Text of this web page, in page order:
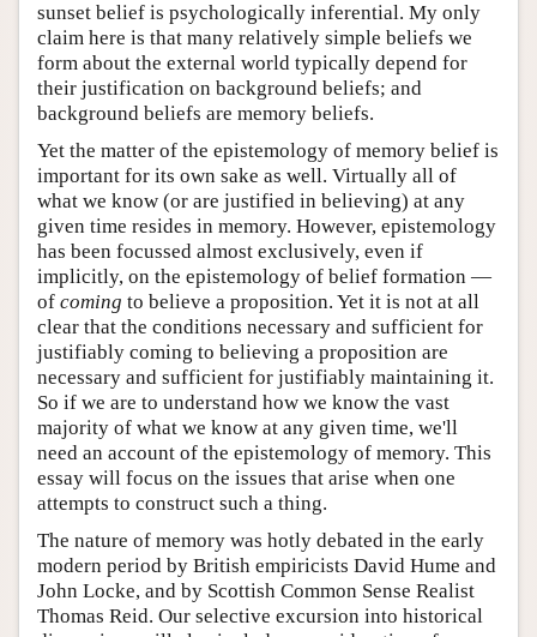
sunset belief is psychologically inferential. My only
claim here is that many relatively simple beliefs we
form about the external world typically depend for
their justification on background beliefs; and
background beliefs are memory beliefs.
Yet the matter of the epistemology of memory belief is
important for its own sake as well. Virtually all of
what we know (or are justified in believing) at any
given time resides in memory. However, epistemology
has been focussed almost exclusively, even if
implicitly, on the epistemology of belief formation —
of coming to believe a proposition. Yet it is not at all
clear that the conditions necessary and sufficient for
justifiably coming to believing a proposition are
necessary and sufficient for justifiably maintaining it.
So if we are to understand how we know the vast
majority of what we know at any given time, we'll
need an account of the epistemology of memory. This
essay will focus on the issues that arise when one
attempts to construct such a thing.
The nature of memory was hotly debated in the early
modern period by British empiricists David Hume and
John Locke, and by Scottish Common Sense Realist
Thomas Reid. Our selective excursion into historical